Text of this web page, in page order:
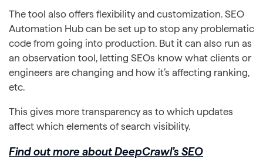
The tool also offers flexibility and customization. SEO
Automation Hub can be set up to stop any problematic
code from going into production. But it can also run as
an observation tool, letting SEOs know what clients or
engineers are changing and how it’s affecting ranking,
etc.
This gives more transparency as to which updates
affect which elements of search visibility.
Find out more about DeepCrawl’s SEO